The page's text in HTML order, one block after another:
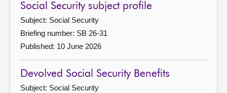
Social Security subject profile
Subject: Social Security
Briefing number: SB 26-31
Published: 10 June 2026
Devolved Social Security Benefits
Subject: Social Security